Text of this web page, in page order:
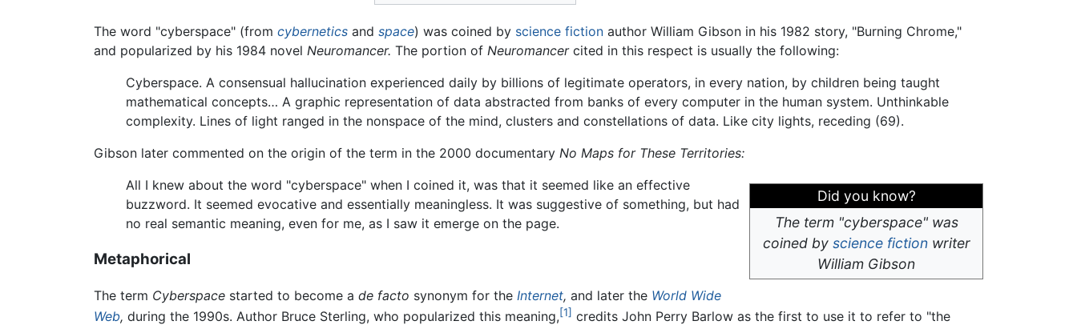
The word "cyberspace" (from cybernetics and space) was coined by science fiction author William Gibson in his 1982 story, "Burning Chrome,"
and popularized by his 1984 novel Neuromancer. The portion of Neuromancercited in this respect is usually the following:
Cyberspace. A consensual hallucination experienced daily by billions of legitimate operators, in every nation, by children being taught
mathematical concepts… A graphic representation of data abstracted from banks of every computer in the human system. Unthinkable
complexity. Lines of light ranged in the nonspace of the mind, clusters and constellations of data. Like city lights, receding (69).
Gibson later commented on the origin of the term in the 2000 documentary No Maps for These Territories:
Did you know?
The term "cyberspace" was
coined by science fictionwriter
William Gibson
All I knew about the word "cyberspace" when I coined it, was that it seemed like an effective
buzzword. It seemed evocative and essentially meaningless. It was suggestive of something, but had
no real semantic meaning, even for me, as I saw it emerge on the page.
Metaphorical
The term Cyberspace started to become a de facto synonym for the Internet, and later the World Wide
Web, during the 1990s. Author Bruce Sterling, who popularized this meaning,[1] credits John Perry Barlow as the first to use it to refer to "the